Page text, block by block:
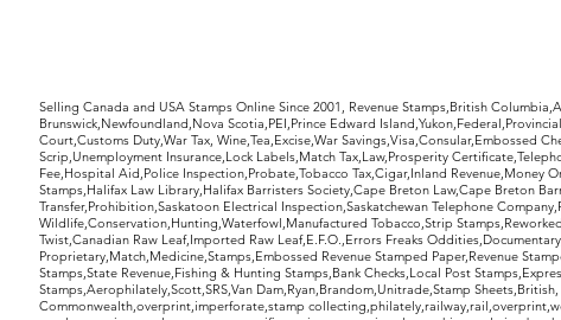
Selling Canada and USA Stamps Online Since 2001, Revenue Stamps,British
Brunswick,Newfoundland,Nova Scotia,PEI,Prince Edward
Court,Customs Duty,War Tax, Wine,Tea,Excise,War Savings,Visa,Consular,Embossed
Scrip,Unemployment Insurance,Lock Labels,Match Tax,Law,Prosperity
Fee,Hospital Aid,Police Inspection,Probate,Tobacco Tax,Cigar,Inland Revenue,Money
Stamps,Halifax Law Library,Halifax Barristers Society,Cape Breton Law,Cape Breton
Transfer,Prohibition,Saskatoon Electrical Inspection,Saskatchewan Telephone
Wildlife,Conservation,Hunting,Waterfowl,Manufactured Tobacco,Strip
Twist,Canadian Raw Leaf,Imported Raw Leaf,E.F.O.,Errors Freaks
Proprietary,Match,Medicine,Stamps,Embossed Revenue Stamped Paper,Revenue
Stamps,State Revenue,Fishing & Hunting Stamps,Bank Checks,Local Post
Stamps,Aerophilately,Scott,SRS,Van Dam,Ryan,Brandom,Unitrade,Stamp
Commonwealth,overprint,imperforate,stamp